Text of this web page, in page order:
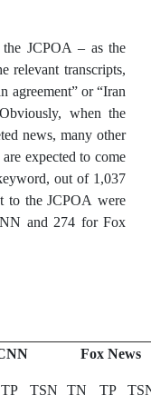
JCPOA – as the
relevant transcripts,
agreement” or “Iran
when the
news, many other
expected to come
out of 1,037
to the JCPOA were
and 274 for Fox
Fox News
TP TSN TN TP